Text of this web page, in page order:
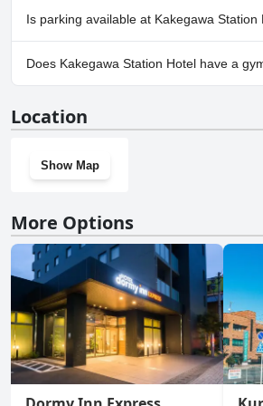
No, Kakegawa Station Hotel doesn't allow
Is parking available at Kakegawa Station
Yes, parking facilities are available at
Does Kakegawa Station Hotel have a
Location
Show Map
More Options